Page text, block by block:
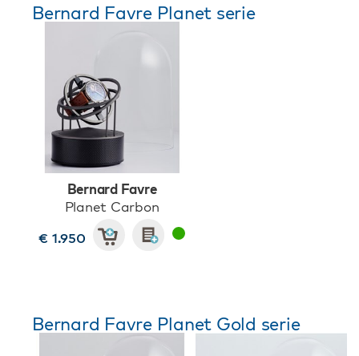
Bernard Favre Planet serie
Bernard Favre
Planet Carbon
€ 1.950
Bernard Favre Planet Gold serie